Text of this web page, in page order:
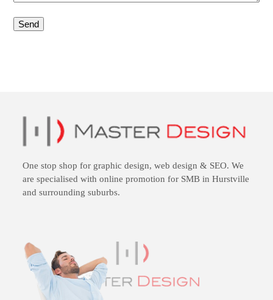
One stop shop for graphic design,web design & SEO. We
are specialised with online promotion for SMB in Hurstville
and surrounding suburbs.